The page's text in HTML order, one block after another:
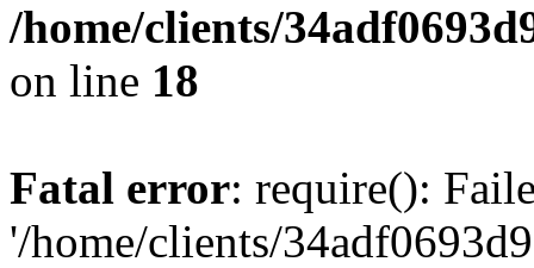
/home/clients/
on line 18
Fatal error: require():
'/home/clients/